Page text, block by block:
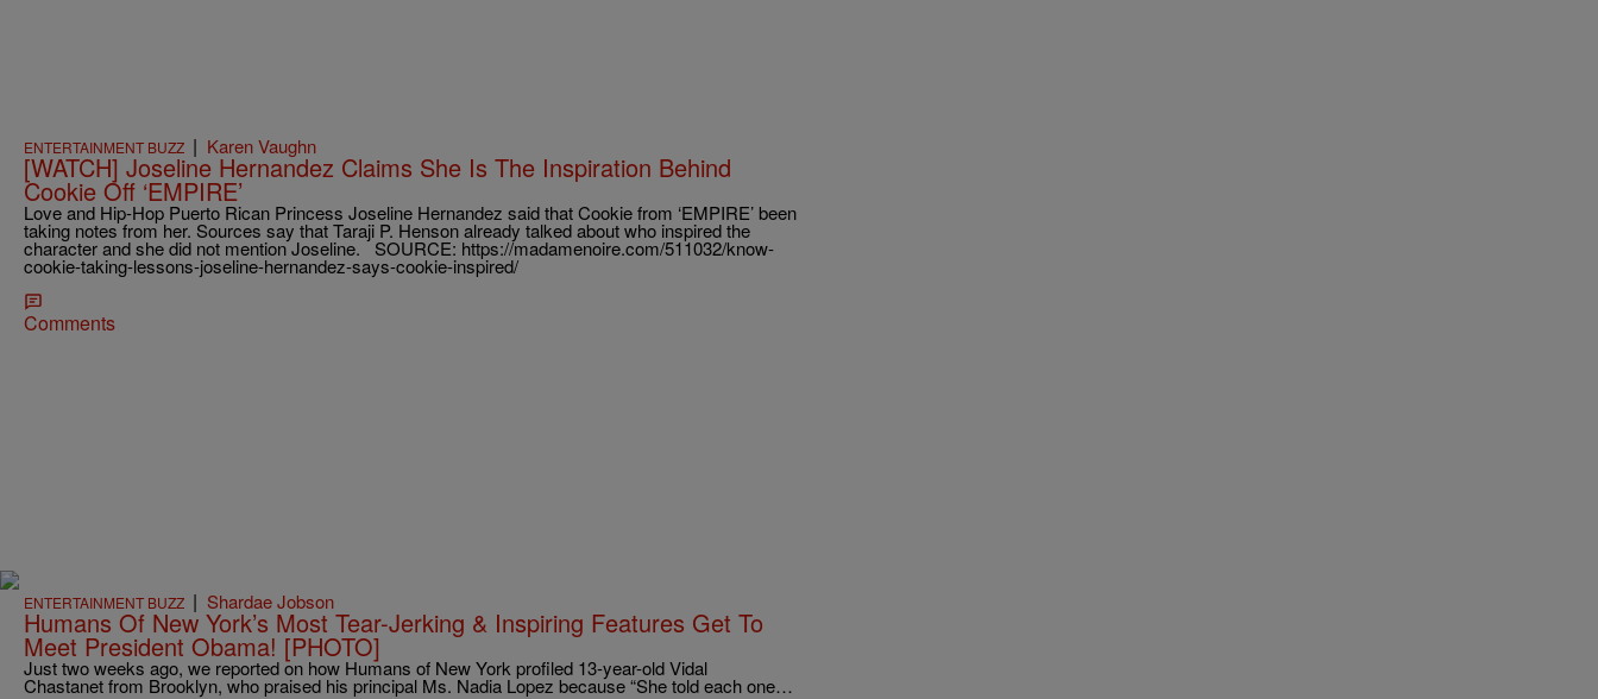
ENTERTAINMENT BUZZ | Karen Vaughn
[WATCH] Joseline Hernandez Claims She Is The Inspiration Behind
Cookie Off ‘EMPIRE’
Love and Hip-Hop Puerto Rican Princess Joseline Hernandez said that Cookie from ‘EMPIRE’ been
taking notes from her. Sources say that Taraji P. Henson already talked about who inspired the
character and she did not mention Joseline. SOURCE: https://madamenoire.com/511032/know-
cookie-taking-lessons-joseline-hernandez-says-cookie-inspired/
Comments
ENTERTAINMENT BUZZ | Shardae Jobson
Humans Of New York’s Most Tear-Jerking & Inspiring Features Get To
Meet President Obama! [PHOTO]
Just two weeks ago, we reported on how Humans of New York profiled 13-year-old Vidal
Chastanet from Brooklyn, who praised his principal Ms. Nadia Lopez because “She told each one…